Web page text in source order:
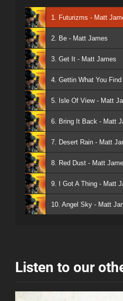
1. Futurizms - Matt
2. Be - Matt James
3. Get It - Matt James
4. Gettin What You
5. Isle Of View - Matt
6. Bring It Back - Matt
7. Desert Rain - Matt
8. Red Dust - Matt
9. I Got A Thing - Matt
10. Angel Sky - Matt
Listen to our